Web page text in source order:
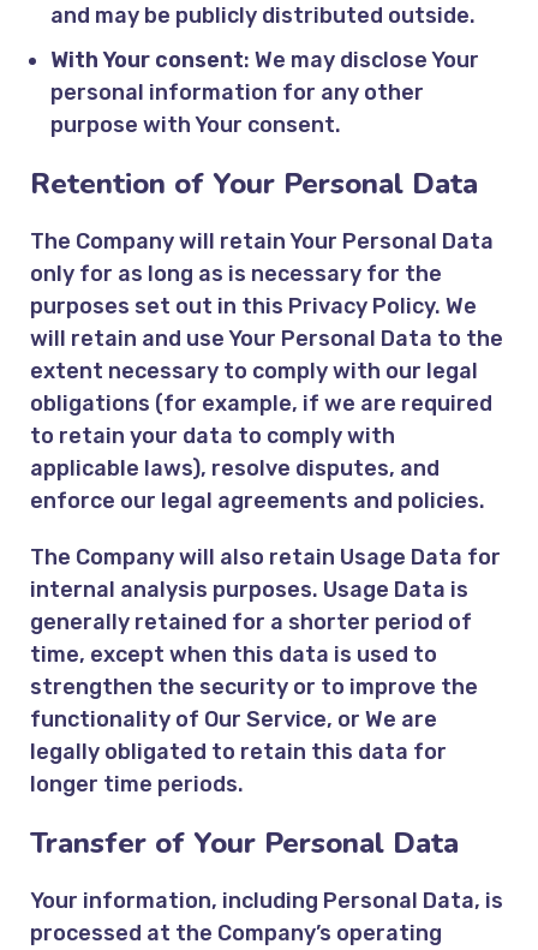
and may be publicly distributed outside.
With Your consent: We may disclose Your
personal information for any other
purpose with Your consent.
Retention of Your Personal Data
The Company will retain Your Personal Data
only for as long as is necessary for the
purposes set out in this Privacy Policy. We
will retain and use Your Personal Data to the
extent necessary to comply with our legal
obligations (for example, if we are required
to retain your data to comply with
applicable laws), resolve disputes, and
enforce our legal agreements and policies.
The Company will also retain Usage Data for
internal analysis purposes. Usage Data is
generally retained for a shorter period of
time, except when this data is used to
strengthen the security or to improve the
functionality of Our Service, or We are
legally obligated to retain this data for
longer time periods.
Transfer of Your Personal Data
Your information, including Personal Data, is
processed at the Company’s operating